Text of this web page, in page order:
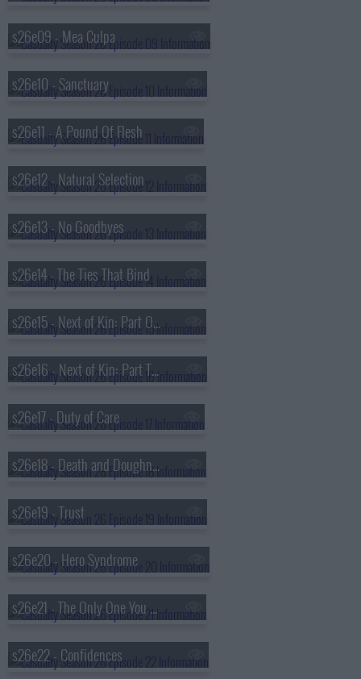
s26e09 - Mea Culpa
s26e10 - Sanctuary
s26e11 - A Pound Of Flesh
s26e12 - Natural Selection
s26e13 - No Goodbyes
s26e14 - The Ties That Bind
s26e15 - Next of Kin: Part One
s26e16 - Next of Kin: Part Two
s26e17 - Duty of Care
s26e18 - Death and Doughnuts
s26e19 - Trust
s26e20 - Hero Syndrome
s26e21 - The Only One You Love
s26e22 - Confidences